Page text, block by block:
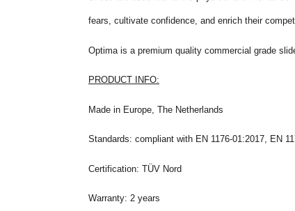
fears, cultivate confidence, and enrich their
Optima is a premium quality commercial grade
PRODUCT INFO:
Made in Europe, The Netherlands
Standards: compliant with EN 1176-01:2017, EN
Certification: TÜV Nord
Warranty: 2 years